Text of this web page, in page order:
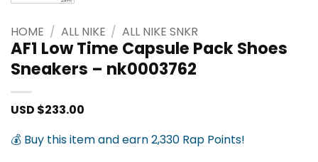
HOME / ALL NIKE / ALL NIKE SNKR
AF1 Low Time Capsule Pack Shoes
Sneakers – nk0003762
USD $233.00
💰 Buy this item and earn 2,330 Rap Points!